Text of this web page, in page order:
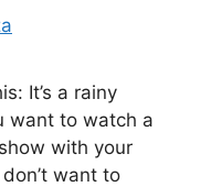
It’s a rainy
want to watch a
with your
want to